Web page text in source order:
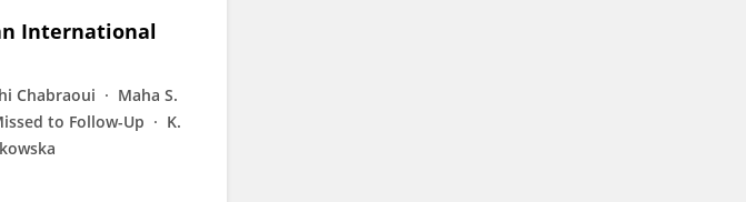
International
Chabraoui
Maha S.
to Follow-Up
K.